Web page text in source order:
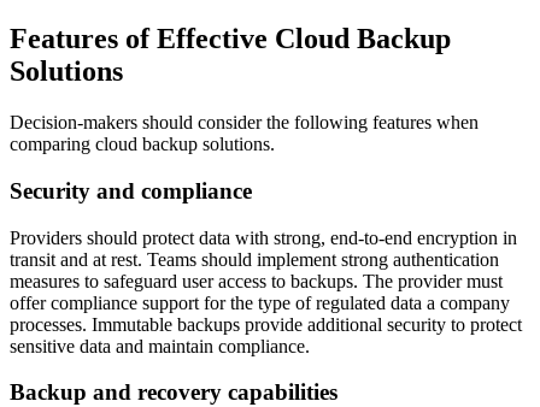
Features of Effective Cloud Backup
Solutions
Decision-makers should consider the following features when
comparing cloud backup solutions.
Security and compliance
Providers should protect data with strong, end-to-end encryption in
transit and at rest. Teams should implement strong authentication
measures to safeguard user access to backups. The provider must
offer compliance support for the type of regulated data a company
processes. Immutable backups provide additional security to protect
sensitive data and maintain compliance.
Backup and recovery capabilities